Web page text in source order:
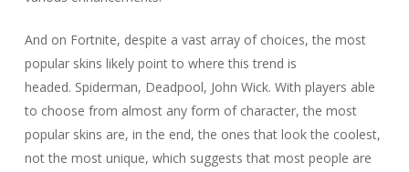
And on Fortnite, despite a vast array of choices, the most
popular skins likely point to where this trend is
headed. Spiderman, Deadpool, John Wick. With players able
to choose from almost any form of character, the most
popular skins are, in the end, the ones that look the coolest,
not the most unique, which suggests that most people are